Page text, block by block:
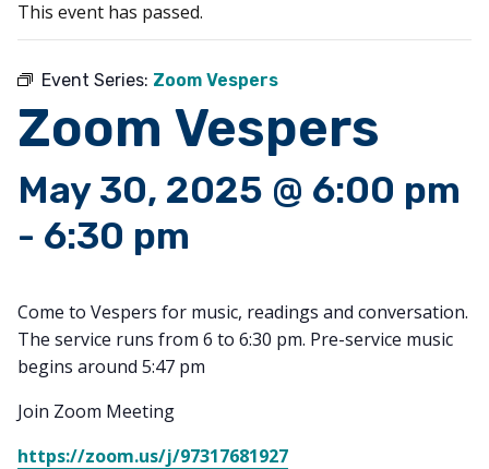
This event has passed.
Event Series: Zoom Vespers
Zoom Vespers
May 30, 2025 @ 6:00 pm
- 6:30 pm
Come to Vespers for music, readings and conversation.
The service runs from 6 to 6:30 pm. Pre-service music
begins around 5:47 pm
Join Zoom Meeting
https://zoom.us/j/97317681927